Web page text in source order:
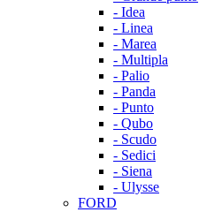
- Idea
- Linea
- Marea
- Multipla
- Palio
- Panda
- Punto
- Qubo
- Scudo
- Sedici
- Siena
- Ulysse
FORD